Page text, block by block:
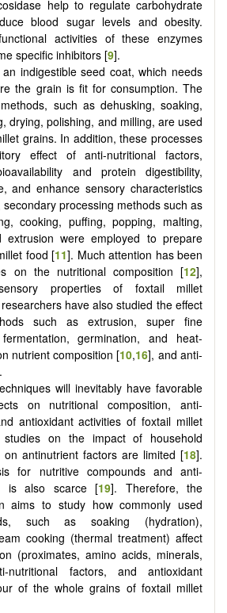
help to regulate carbohydrate
blood sugar levels and obesity.
activities of these enzymes
specific inhibitors [9].
indigestible seed coat, which needs
the grain is fit for consumption. The
such as dehusking, soaking,
drying, polishing, and milling, are used
grains. In addition, these processes
effect of anti-nutritional factors,
and protein digestibility,
and enhance sensory characteristics
secondary processing methods such as
cooking, puffing, popping, malting,
extrusion were employed to prepare
food [11]. Much attention has been
on the nutritional composition [12],
properties of foxtail millet
have also studied the effect
such as extrusion, super fine
germination, and heat-
nutrient composition [10,16], and anti-
will inevitably have favorable
on nutritional composition, anti-
antioxidant activities of foxtail millet
on the impact of household
on antinutrient factors are limited [18].
for nutritive compounds and anti-
is also scarce [19]. Therefore, the
aims to study how commonly used
such as soaking (hydration),
cooking (thermal treatment) affect
(proximates, amino acids, minerals,
nutritional factors, and antioxidant
of the whole grains of foxtail millet